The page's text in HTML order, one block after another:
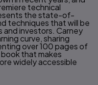
technical
the state-of-
techniques that will be
investors. Carney
curve, sharing
over 100 pages of
that makes
widely accessible